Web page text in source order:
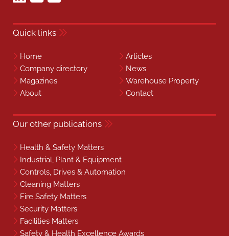
Quick links
Home
Articles
Company directory
News
Magazines
Warehouse Property
About
Contact
Our other publications
Health & Safety Matters
Industrial, Plant & Equipment
Controls, Drives & Automation
Cleaning Matters
Fire Safety Matters
Security Matters
Facilities Matters
Safety & Health Excellence Awards